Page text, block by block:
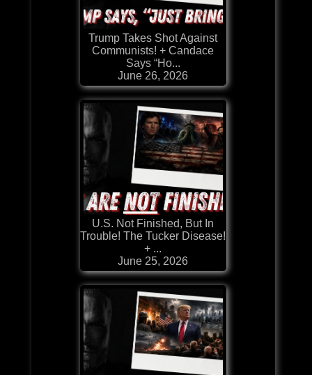
Trump Takes Shot Against
Communists! + Candace
Says “Ho...
June 26, 2026
U.S. Not Finished, But In
Trouble! The Tucker Disease!
+ ...
June 25, 2026